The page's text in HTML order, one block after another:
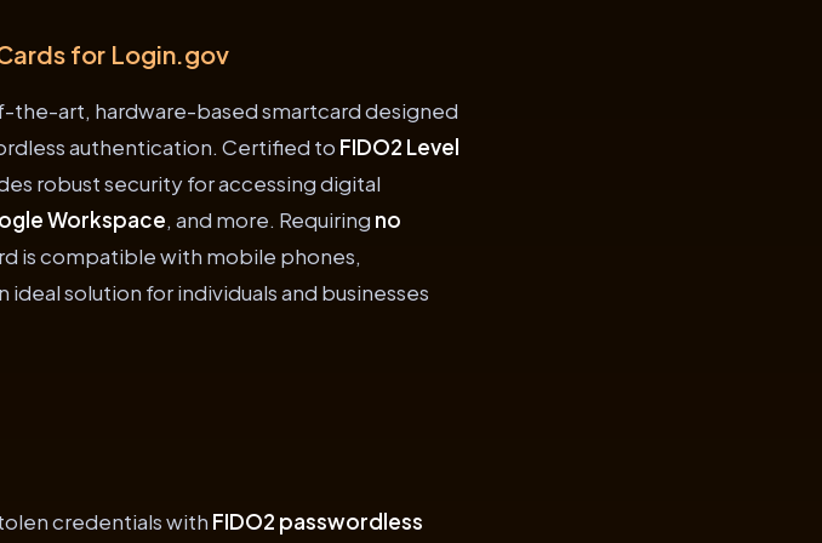
for Login.gov
the-art, hardware-based smartcard designed
authentication. Certified to FIDO2 Level
robust security for accessing digital
Workspace, and more. Requiring no
is compatible with mobile phones,
solution for individuals and businesses
credentials with FIDO2 passwordless